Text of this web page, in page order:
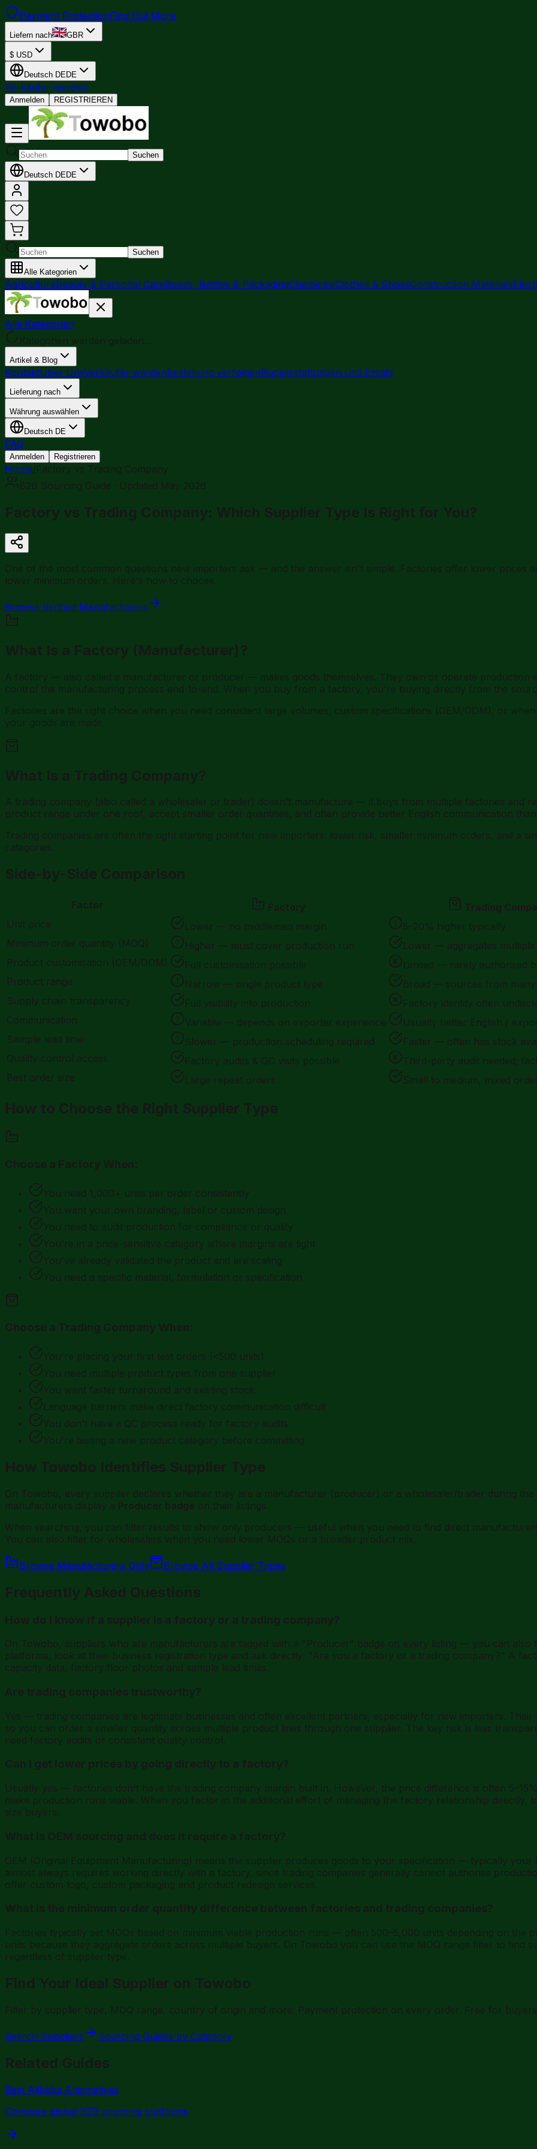
Payment ProtectionFind Out More
Liefern nach GBR
$ USD
Deutsch DEDE
Verkäufer werden
Anmelden REGISTRIEREN
Suchen
Deutsch DEDE
Suchen
Alle Kategorien
AgricultureBeauty & Personal CareBoxes, Bottles & PackagingChemicalsClothes & ShoesConstruction Materials
Alle Kategorien
Kategorien werden geladen...
Artikel & Blog
KontaktÜber UnsVerkäufer werdenBestellung verfolgenRückerstattungen und Ersatz
Lieferung nach
Währung auswählen
Deutsch DE
FAQ
Anmelden Registrieren
Home/Factory vs Trading Company
B2B Sourcing Guide · Updated May 2026
Factory vs Trading Company: Which Supplier Type Is Right for You?
One of the most common questions new importers ask — and the answer isn't simple. Factories offer lower prices
lower minimum orders. Here's how to choose.
Browse Verified Manufacturers
What Is a Factory (Manufacturer)?
A factory — also called a manufacturer or producer — makes goods themselves. They own or operate production
control the manufacturing process end-to-end. When you buy from a factory, you're buying directly from the
Factories are the right choice when you need consistent large volumes, custom specifications (OEM/ODM), or
your goods are made.
What Is a Trading Company?
A trading company (also called a wholesaler or trader) doesn't manufacture — it buys from multiple factories and
product range under one roof, accept smaller order quantities, and often provide better English communication
Trading companies are often the right starting point for new importers: lower risk, smaller minimum orders, and a
categories.
Side-by-Side Comparison
Factor Factory
Trading
Unit price
Lower — no middleman margin
5–20% higher typically
Minimum order quantity (MOQ)
Higher — must cover production run
Lower — aggregates
Product customisation (OEM/ODM)
Full customisation possible
Limited — rarely authorised
Product range
Narrow — single product type
Broad — sources from
Supply chain transparency
Full visibility into production
Factory identity often
Communication
Variable — depends on exporter experience
Usually better English /
Sample lead time
Slower — production scheduling required
Faster — often has stock
Quality control access
Factory audits & QC visits possible
Third-party audit needed;
Best order size
Large repeat orders Small to medium, mixed
How to Choose the Right Supplier Type
Choose a Factory When:
You need 1,000+ units per order consistently
You want your own branding, label or custom design
You need to audit production for compliance or quality
You're in a price-sensitive category where margins are tight
You've already validated the product and are scaling
You need a specific material, formulation or specification
Choose a Trading Company When:
You're placing your first test orders (<500 units)
You need multiple product types from one supplier
You want faster turnaround and existing stock
Language barriers make direct factory communication difficult
You don't have a QC process ready for factory audits
You're testing a new product category before committing
How Towobo Identifies Supplier Type
On Towobo, every supplier declares whether they are a manufacturer (producer) or a wholesaler/trader during
manufacturers display a Producer badge on their listings.
When searching, you can filter results to show only producers — useful when you need to find direct
You can also filter for wholesalers when you need lower MOQs or a broader product mix.
Browse Manufacturers Only Browse All Supplier Types
Frequently Asked Questions
How do I know if a supplier is a factory or a trading company?
On Towobo, suppliers who are manufacturers are tagged with a "Producer" badge on every listing — you can
platforms, look at their business registration type and ask directly: "Are you a factory or a trading company?" A
capacity data, factory floor photos and sample lead times.
Are trading companies trustworthy?
Yes — trading companies are legitimate businesses and often excellent partners, especially for new importers.
so you can order a smaller quantity across multiple product lines through one supplier. The key risk is less
need factory audits or consistent quality control.
Can I get lower prices by going directly to a factory?
Usually yes — factories don't have the trading company margin built in. However, the price difference is often
make production runs viable. When you factor in the additional effort of managing the factory relationship directly,
size buyers.
What is OEM sourcing and does it require a factory?
OEM (Original Equipment Manufacturing) means the supplier produces goods to your specification — typically
almost always requires working directly with a factory, since trading companies generally cannot authorise
offer custom logo, custom packaging and product redesign services.
What is the minimum order quantity difference between factories and trading companies?
Factories typically set MOQs based on minimum viable production runs — often 500–5,000 units depending on the
units because they aggregate orders across multiple buyers. On Towobo you can use the MOQ range filter to find
regardless of supplier type.
Find Your Ideal Supplier on Towobo
Filter by supplier type, MOQ range, country of origin and more. Payment protection on every order. Free for
Search Suppliers Sourcing Guides by Category
Related Guides
Best Alibaba Alternatives
Compare global B2B sourcing platforms